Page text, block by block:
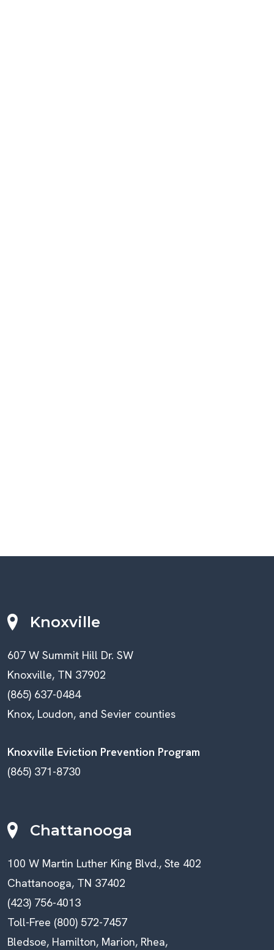
Knoxville
607 W Summit Hill Dr. SW
Knoxville, TN 37902
(865) 637-0484
Knox, Loudon, and Sevier counties
Knoxville Eviction Prevention Program
(865) 371-8730
Chattanooga
100 W Martin Luther King Blvd., Ste 402
Chattanooga, TN 37402
(423) 756-4013
Toll-Free (800) 572-7457
Bledsoe, Hamilton, Marion, Rhea,